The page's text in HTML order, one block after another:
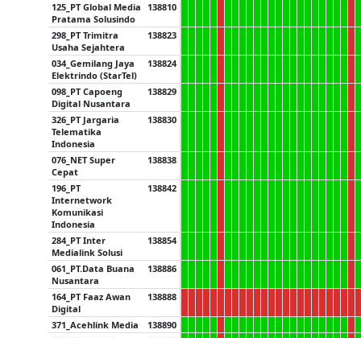
125_PT Global Media
Pratama Solusindo
138810
298_PT Trimitra
Usaha Sejahtera
138823
034_Gemilang Jaya
Elektrindo (StarTel)
138824
098_PT Capoeng
Digital Nusantara
138829
326_PT Jargaria
Telematika
Indonesia
138830
076_NET Super
Cepat
138838
196_PT
Internetwork
Komunikasi
Indonesia
138842
284_PT Inter
Medialink Solusi
138854
061_PT.Data Buana
Nusantara
138886
164_PT Faaz Awan
Digital
138888
371_Acehlink Media
138890